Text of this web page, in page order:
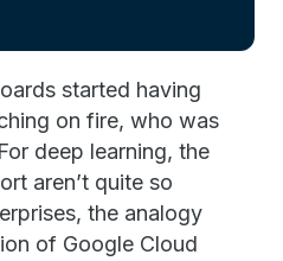
started having
on fire, who was
deep learning, the
aren’t quite so
the analogy
of Google Cloud